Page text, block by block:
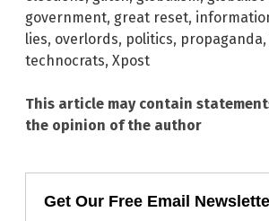
government, great reset,
lies, overlords, politics, propaganda,
technocrats, Xpost
This article may contain
the opinion of the author
Get Our Free Email